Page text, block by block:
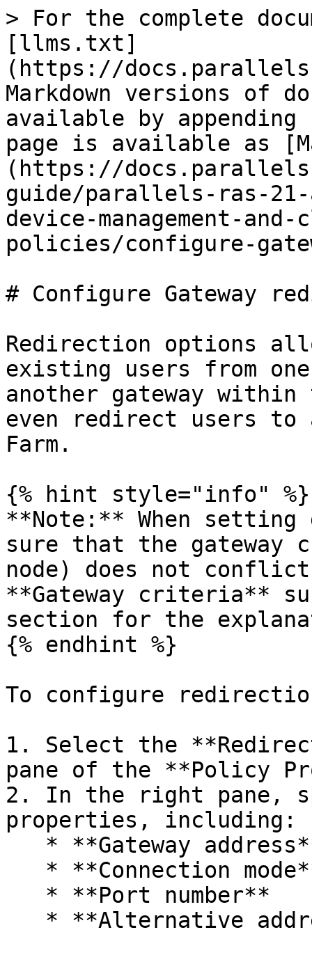
> For the complete
[llms.txt]
(https://
Markdown versions of
available by
page is available as
(https://
guide/parallels-ras-
device-management-
policies/configure-
# Configure Gateway
Redirection options
existing users from one
another gateway within
even redirect users
Farm.
{% hint style="info" %}
**Note:** When setting
sure that the
node) does not
**Gateway criteria**
section for the
{% endhint %}
To configure
1. Select the
pane of the **Policy
2. In the right pane,
properties, including: